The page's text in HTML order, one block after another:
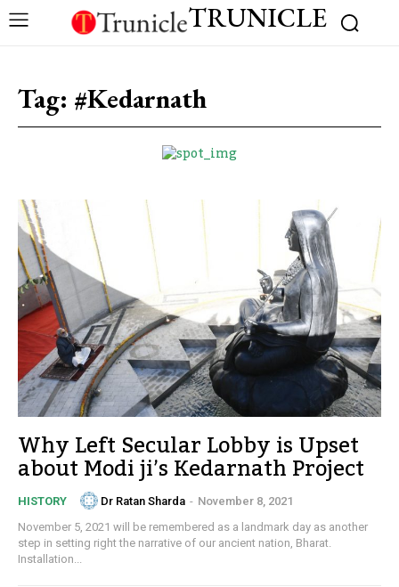
TRUNICLE
Tag: #Kedarnath
Why Left Secular Lobby is Upset
about Modi ji’s Kedarnath Project
HISTORY Dr Ratan Sharda - November 8, 2021
November 5, 2021 will be remembered as a landmark day as another
step in setting right the narrative of our ancient nation, Bharat.
Installation...